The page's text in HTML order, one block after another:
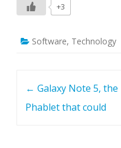
+3
Software, Technology
← Galaxy Note 5, the
Phablet that could